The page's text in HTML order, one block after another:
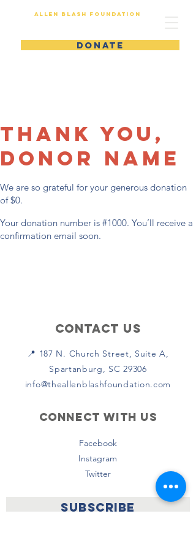
DONATE
Allen Blash Foundation
Thank you,
Donor Name
We are so grateful for your generous donation
of $0.
Your donation number is #1000. You’ll receive a
confirmation email soon.
Contact Us
📍 187 N. Church Street, Suite A,
Spartanburg, SC 29306
info@theallenblashfoundation.com
Connect with us
Facebook
Instagram
Twitter
SUBSCRIBE